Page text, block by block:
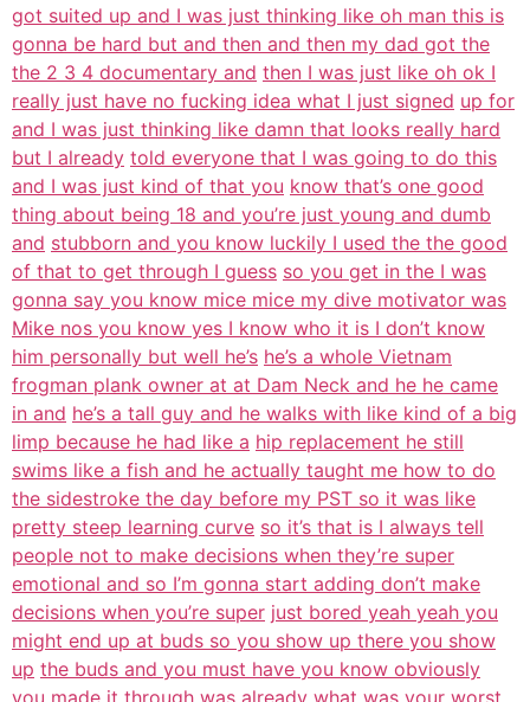
got suited up and I was just thinking like oh man this is
gonna be hard but and then and then my dad got the
the 2 3 4 documentary and then I was just like oh ok I
really just have no fucking idea what I just signed up for
and I was just thinking like damn that looks really hard
but I already told everyone that I was going to do this
and I was just kind of that you know that’s one good
thing about being 18 and you’re just young and dumb
and stubborn and you know luckily I used the the good
of that to get through I guess so you get in the I was
gonna say you know mice mice my dive motivator was
Mike nos you know yes I know who it is I don’t know
him personally but well he’s he’s a whole Vietnam
frogman plank owner at at Dam Neck and he he came
in and he’s a tall guy and he walks with like kind of a big
limp because he had like a hip replacement he still
swims like a fish and he actually taught me how to do
the sidestroke the day before my PST so it was like
pretty steep learning curve so it’s that is I always tell
people not to make decisions when they’re super
emotional and so I’m gonna start adding don’t make
decisions when you’re super just bored yeah yeah you
might end up at buds so you show up there you show
up the buds and you must have you know obviously
you made it through was already what was your worst